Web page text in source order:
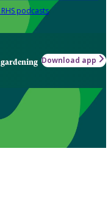
podcasts
Download app